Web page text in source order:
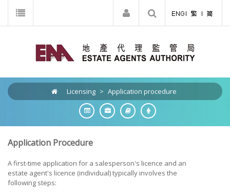
Licensing > Application procedure
Application Procedure
A first-time application for a salesperson's licence and an
estate agent's licence (individual) typically involves the
following steps: